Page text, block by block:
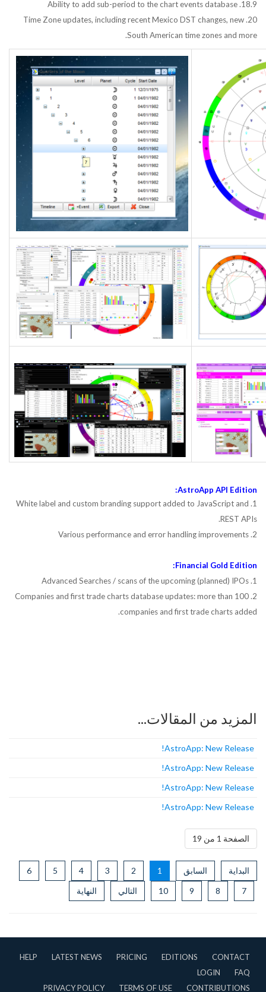
18.9. Ability to add sub-period to the chart events database
20. Time Zone updates, including recent Mexico DST changes, new
South American time zones and more.
AstroApp API Edition:
1. White label and custom branding support added to JavaScript and
REST APIs.
2. Various performance and error handling improvements
Financial Gold Edition:
1. Advanced Searches / scans of the upcoming (planned) IPOs
2. Companies and first trade charts database updates: more than 100
companies and first trade charts added.
المزيد من المقالات...
AstroApp: New Release!
AstroApp: New Release!
AstroApp: New Release!
AstroApp: New Release!
الصفحة 1 من 19
البداية السابق 1
2
3
4
5
6
7
8
9
10 التالي النهاية
CONTACT
EDITIONS
PRICING
LATEST NEWS
HELP
FAQ
LOGIN
CONTRIBUTIONS
TERMS OF USE
PRIVACY POLICY